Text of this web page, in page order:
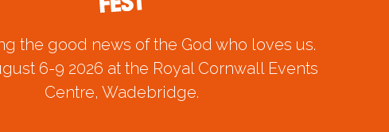
the good news of the God who loves us.
6-9 2026 at the Royal Cornwall Events
Centre, Wadebridge.